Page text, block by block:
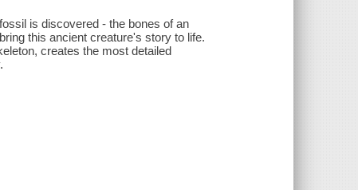
is discovered - the bones of an
this ancient creature's story to life.
creates the most detailed